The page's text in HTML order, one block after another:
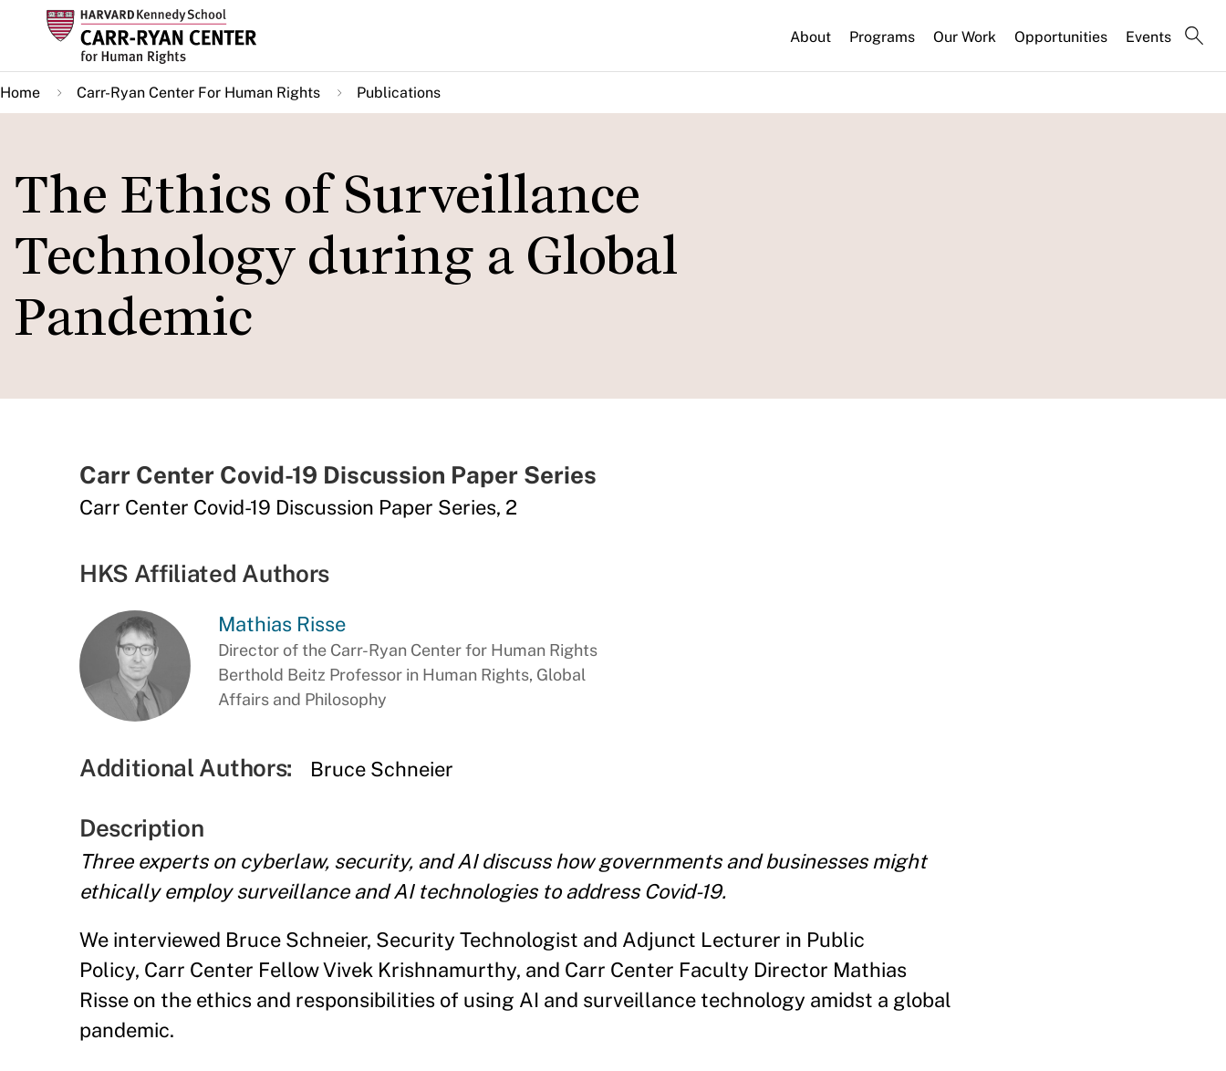
main
content
About Programs Our Work Opportunities Events
Home Carr-Ryan Center For Human Rights Publications
The Ethics of Surveillance
Technology during a Global
Pandemic
Carr Center Covid-19 Discussion Paper Series
Carr Center Covid-19 Discussion Paper Series, 2
HKS Affiliated Authors
Mathias Risse
Director of the Carr-Ryan Center for Human Rights
Berthold Beitz Professor in Human Rights, Global
Affairs and Philosophy
Additional Authors: Bruce Schneier
Description
Three experts on cyberlaw, security, and AI discuss how governments and businesses might
ethically employ surveillance and AI technologies to address Covid-19.
We interviewed Bruce Schneier, Security Technologist and Adjunct Lecturer in Public
Policy, Carr Center Fellow Vivek Krishnamurthy, and Carr Center Faculty Director Mathias
Risse on the ethics and responsibilities of using AI and surveillance technology amidst a global
pandemic.